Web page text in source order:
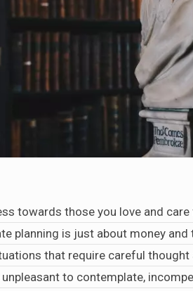
towards those you love and
planning is just about money and
that require careful thought
to contemplate,